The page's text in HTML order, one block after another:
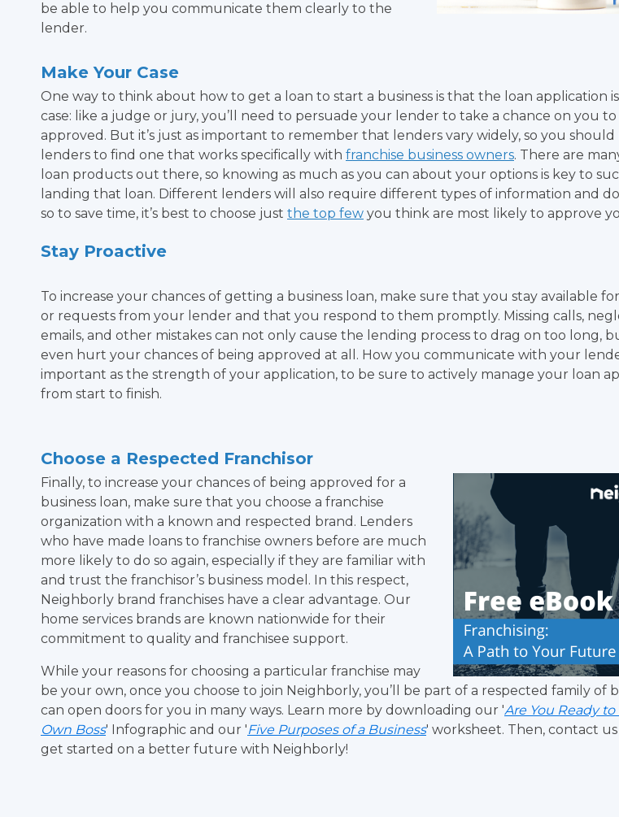
be able to help you communicate them clearly to the
lender.
Make Your Case
One way to think about how to get a loan to start a business is that the loan application
case: like a judge or jury, you’ll need to persuade your lender to take a chance on you
approved. But it’s just as important to remember that lenders vary widely, so you should
lenders to find one that works specifically with franchise business owners. There are
loan products out there, so knowing as much as you can about your options is key to
landing that loan. Different lenders will also require different types of information and
so to save time, it’s best to choose just the top few you think are most likely to approve
Stay Proactive
To increase your chances of getting a business loan, make sure that you stay available
or requests from your lender and that you respond to them promptly. Missing calls,
emails, and other mistakes can not only cause the lending process to drag on too long,
even hurt your chances of being approved at all. How you communicate with your
important as the strength of your application, to be sure to actively manage your loan
from start to finish.
Choose a Respected Franchisor
Finally, to increase your chances of being approved for a
business loan, make sure that you choose a franchise
organization with a known and respected brand. Lenders
who have made loans to franchise owners before are much
more likely to do so again, especially if they are familiar with
and trust the franchisor’s business model. In this respect,
Neighborly brand franchises have a clear advantage. Our
home services brands are known nationwide for their
commitment to quality and franchisee support.
While your reasons for choosing a particular franchise may
be your own, once you choose to join Neighborly, you’ll be part of a respected family of
can open doors for you in many ways. Learn more by downloading our 'Are You Ready to
Own Boss' Infographic and our 'Five Purposes of a Business' worksheet. Then, contact
get started on a better future with Neighborly!